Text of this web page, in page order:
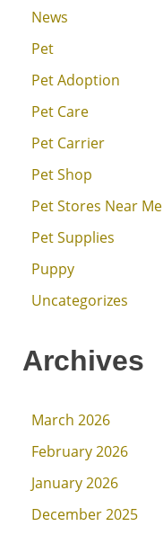
News
Pet
Pet Adoption
Pet Care
Pet Carrier
Pet Shop
Pet Stores Near Me
Pet Supplies
Puppy
Uncategorizes
Archives
March 2026
February 2026
January 2026
December 2025